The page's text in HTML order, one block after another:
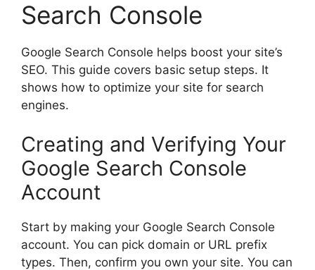
Search Console
Google Search Console helps boost your site’s
SEO. This guide covers basic setup steps. It
shows how to optimize your site for search
engines.
Creating and Verifying Your
Google Search Console
Account
Start by making your Google Search Console
account. You can pick domain or URL prefix
types. Then, confirm you own your site. You can